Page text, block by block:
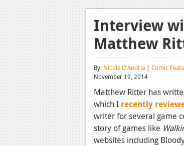
Interview
Matthew
By: Nicole D'Andria | Comic
November 19, 2014
Matthew Ritter has
which I recently
writer for several game
story of games like
websites including